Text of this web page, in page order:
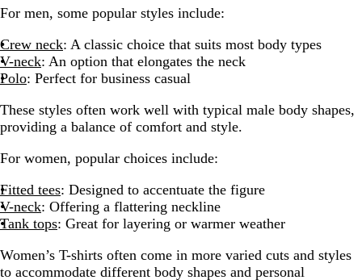
For men, some popular styles include:
Crew neck: A classic choice that suits most body types
V-neck: An option that elongates the neck
Polo: Perfect for business casual
These styles often work well with typical male body shapes,
providing a balance of comfort and style.
For women, popular choices include:
Fitted tees: Designed to accentuate the figure
V-neck: Offering a flattering neckline
Tank tops: Great for layering or warmer weather
Women’s T-shirts often come in more varied cuts and styles
to accommodate different body shapes and personal